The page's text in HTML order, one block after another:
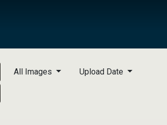
All Images Upload Date